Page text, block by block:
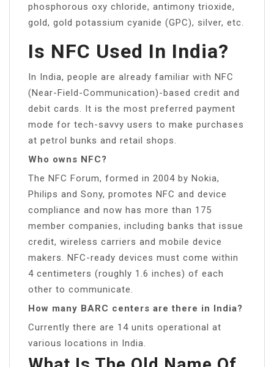
phosphorous oxy chloride, antimony trioxide,
gold, gold potassium cyanide (GPC), silver, etc.
Is NFC Used In India?
In India, people are already familiar with NFC
(Near-Field-Communication)-based credit and
debit cards. It is the most preferred payment
mode for tech-savvy users to make purchases
at petrol bunks and retail shops.
Who owns NFC?
The NFC Forum, formed in 2004 by Nokia,
Philips and Sony, promotes NFC and device
compliance and now has more than 175
member companies, including banks that issue
credit, wireless carriers and mobile device
makers. NFC-ready devices must come within
4 centimeters (roughly 1.6 inches) of each
other to communicate.
How many BARC centers are there in India?
Currently there are 14 units operational at
various locations in India.